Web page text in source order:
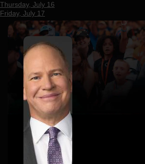
Thursday, July 16
Friday, July 17